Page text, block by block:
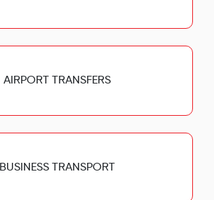
AIRPORT TRANSFERS
BUSINESS TRANSPORT